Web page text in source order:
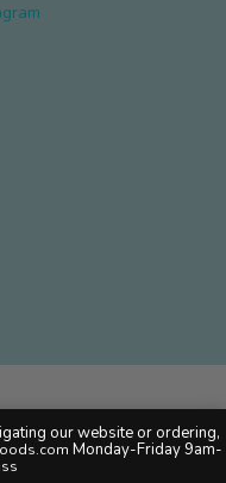
our website or ordering,
Monday-Friday 9am-